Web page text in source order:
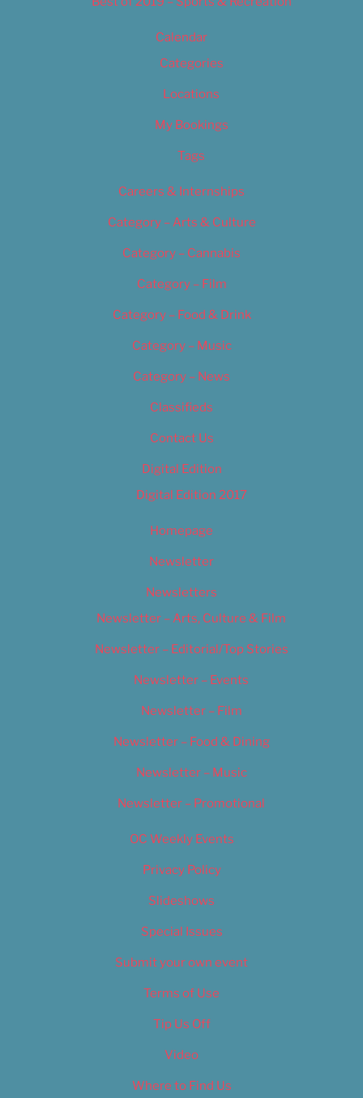
Calendar
Categories
Locations
My Bookings
Tags
Careers & Internships
Category – Arts & Culture
Category – Cannabis
Category – Film
Category – Food & Drink
Category – Music
Category – News
Classifieds
Contact Us
Digital Edition
Digital Edition 2017
Homepage
Newsletter
Newsletters
Newsletter – Arts, Culture & Film
Newsletter – Editorial/Top Stories
Newsletter – Events
Newsletter – Film
Newsletter – Food & Dining
Newsletter – Music
Newsletter – Promotional
OC Weekly Events
Privacy Policy
Slideshows
Special Issues
Submit your own event
Terms of Use
Tip Us Off
Video
Where to Find Us